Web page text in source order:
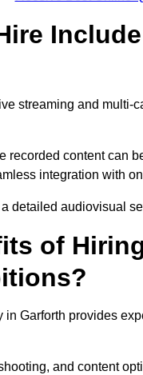
streaming and
recorded content can
integration with
detailed audiovisual
of
Garforth provides
and content